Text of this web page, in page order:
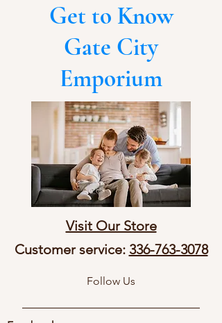
Get to Know
Gate City
Emporium
Visit Our Store
Customer service: 336-763-3078
Follow Us